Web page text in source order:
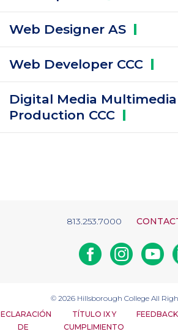
Web Designer AS
Web Developer CCC
Digital Media
Production CCC
813.253.7000
FacebookInstagram
© 2026 Hillsborough College All
DE
TÍTULO IX Y
CUMPLIMIENTO
FEEDBACK